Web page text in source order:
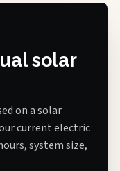
solar
on a solar
current electric
system size,